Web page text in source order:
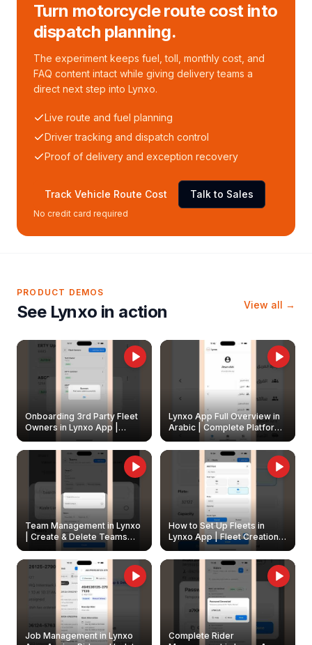
Turn motorcycle route cost into
dispatch planning.
The experiment keeps fuel, toll, monthly cost, and
FAQ content intact while giving delivery teams a
direct next step into Lynxo.
Live route and fuel planning
Driver tracking and dispatch control
Proof of delivery and exception recovery
Track Vehicle Route Cost Talk to Sales
No credit card required
PRODUCT DEMOS
See Lynxo in action View all →
Onboarding 3rd Party Fleet
Owners in Lynxo App |
Create & Update Fleet
Owners
Lynxo App Full Overview in
Arabic | Complete Platform
Walkthrough
Team Management in Lynxo
| Create & Delete Teams
How to Set Up Fleets in
Lynxo App | Fleet Creation &
Management Guide
Job Management in Lynxo
Complete Rider